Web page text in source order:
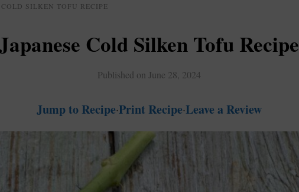
COLD SILKEN TOFU RECIPE
Cold Silken Tofu Recipe
Published on June 28, 2024
Jump to Recipe·Print Recipe·Leave a Review